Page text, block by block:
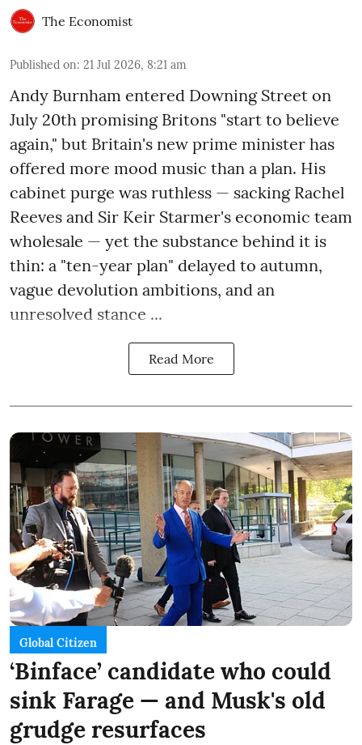
The Economist
Published on: 21 Jul 2026, 8:21 am
Andy Burnham entered Downing Street on
July 20th promising Britons "start to believe
again," but Britain's new prime minister has
offered more mood music than a plan. His
cabinet purge was ruthless — sacking Rachel
Reeves and Sir Keir Starmer's economic team
wholesale — yet the substance behind it is
thin: a "ten-year plan" delayed to autumn,
vague devolution ambitions, and an
unresolved stance ...
Read More
Global Citizen
‘Binface’ candidate who could
sink Farage — and Musk's old
grudge resurfaces